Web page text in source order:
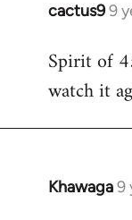
cactus99
In
to
Welcome
libcom.org
Spirit of
watch it
Khawaga9
In